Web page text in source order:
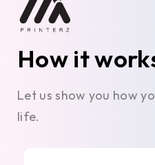
How it
Let us show you how
life.